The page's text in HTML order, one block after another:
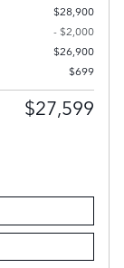
$28,900
- $2,000
$26,900
$699
$27,599